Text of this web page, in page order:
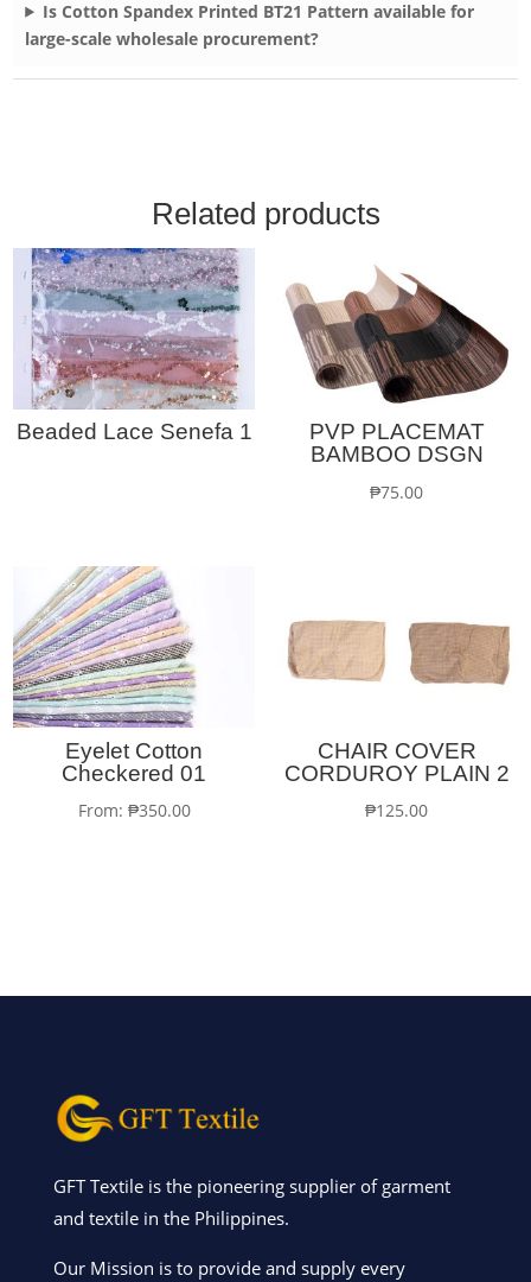
Is Cotton Spandex Printed BT21 Pattern available for
large-scale wholesale procurement?
Related products
Beaded Lace Senefa 1
PVP PLACEMAT
BAMBOO DSGN
₱75.00
Eyelet Cotton
Checkered 01
From: ₱350.00
CHAIR COVER
CORDUROY PLAIN 2
₱125.00
GFT Textile is the pioneering supplier of garment
and textile in the Philippines.
Our Mission is to provide and supply every